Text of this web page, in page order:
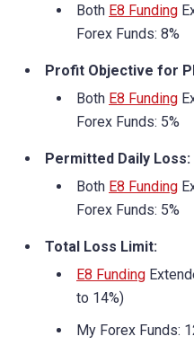
Both E8 Funding
Forex Funds: 8%
Profit Objective for
Both E8 Funding
Forex Funds: 5%
Permitted Daily Loss:
Both E8 Funding
Forex Funds: 5%
Total Loss Limit:
E8 Funding
to 14%)
My Forex Funds: